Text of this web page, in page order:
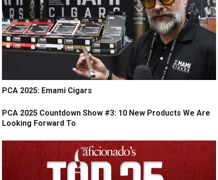
PCA 2025: Emami Cigars
PCA 2025 Countdown Show #3: 10 New Products We Are
Looking Forward To